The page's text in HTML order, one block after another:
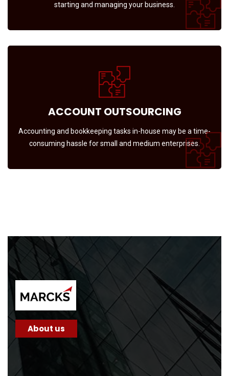
starting and managing your business.
ACCOUNT OUTSOURCING
Accounting and bookkeeping tasks in-house may be a time-
consuming hassle for small and medium enterprises.
About us